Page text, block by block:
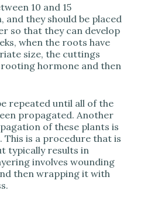
10 and 15
they should be placed
so that they can develop
when the roots have
size, the cuttings
rooting hormone and then
repeated until all of the
propagated. Another
of these plants is
This is a procedure that is
typically results in
involves wounding
then wrapping it with